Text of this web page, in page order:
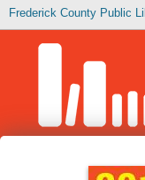
Frederick County Public